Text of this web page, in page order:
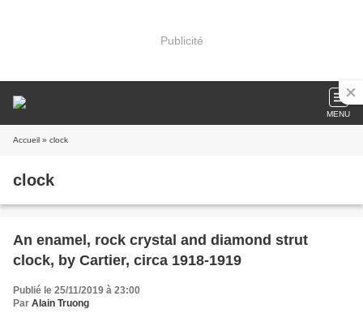
Publicité
MENU
Accueil » clock
clock
An enamel, rock crystal and diamond strut
clock, by Cartier, circa 1918-1919
Publié le 25/11/2019 à 23:00
Par Alain Truong